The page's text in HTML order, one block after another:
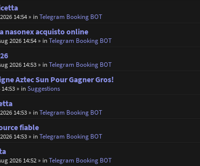
14:54» inTelegram Booking BOT
nasonex acquisto online
2026 14:54» inTelegram Booking BOT
2026 14:53» inTelegram Booking BOT
Aztec Sun Pour Gagner Gros!
» inSuggestions
14:53» inTelegram Booking BOT
fiable
14:53» inTelegram Booking BOT
2026 14:52» inTelegram Booking BOT